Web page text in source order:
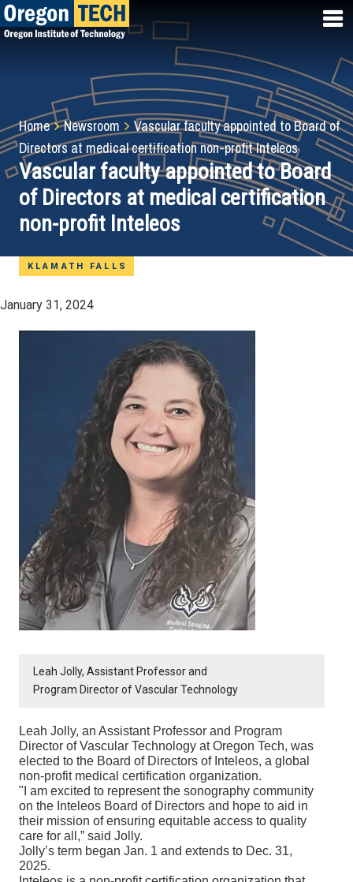
Skip
to
Breadcrumb
Home Newsroom
Vascular faculty appointed to Board of
Directors at medical certification non-profit Inteleos
Vascular faculty appointed to Board
of Directors at medical certification
non-profit Inteleos
KLAMATH FALLS
January 31, 2024
Leah Jolly, Assistant Professor and
Program Director of Vascular Technology
Leah Jolly, an Assistant Professor and Program
Director of Vascular Technology at Oregon Tech, was
elected to the Board of Directors of Inteleos, a global
non-profit medical certification organization.
"I am excited to represent the sonography community
on the Inteleos Board of Directors and hope to aid in
their mission of ensuring equitable access to quality
care for all,” said Jolly.
Jolly’s term began Jan. 1 and extends to Dec. 31,
2025.